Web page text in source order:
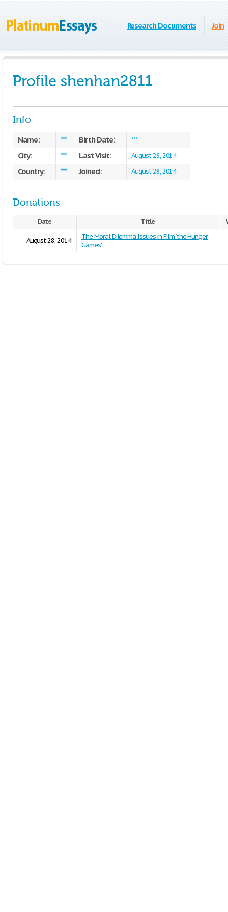
Research Documents Join
Profile shenhan2811
Info
Name: *** Birth Date: ***
City: *** Last Visit: August 28, 2014
Country: *** Joined: August 28, 2014
Donations
Date Title
August 28, 2014
The Moral Dilemma Issues in Film ‘the Hunger
Games'